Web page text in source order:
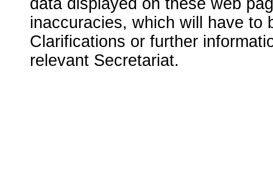
data displayed on these web
inaccuracies, which will have to
Clarifications or further
relevant Secretariat.